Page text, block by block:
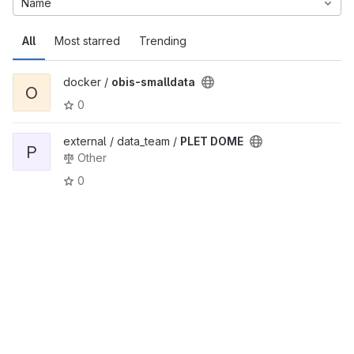
All Most starred Trending
Name
O
docker / obis-smalldata
0
P
external / data_team / PLET DOME
Other
0